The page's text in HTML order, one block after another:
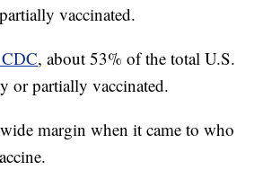
vaccinated.
, about 53% of the total U.S.
or partially vaccinated.
margin when it came to who